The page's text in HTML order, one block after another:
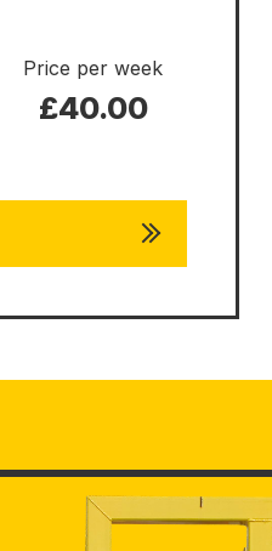
Price per week
£40.00